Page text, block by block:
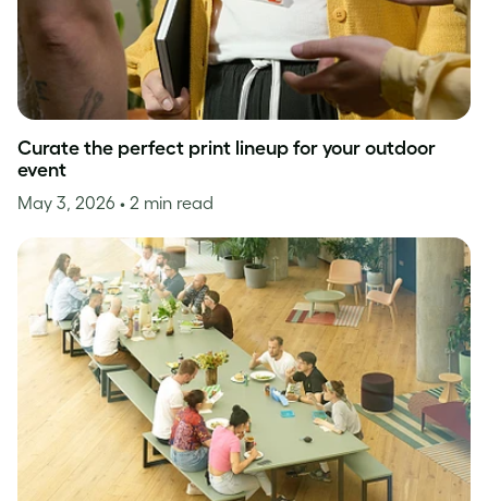
Curate the perfect print lineup for your outdoor
event
May 3, 2026 • 2 min read